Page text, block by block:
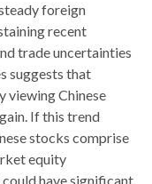
foreign
recent
trade uncertainties
suggests that
viewing Chinese
If this trend
stocks comprise
equity
could have significant